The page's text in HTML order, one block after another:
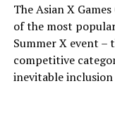
The Asian X
of the most
Summer X event –
competitive
inevitable inclusion